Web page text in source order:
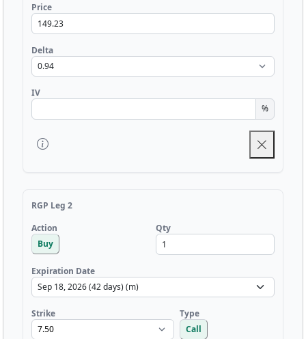
Price
Delta
IV
%
RGP Leg 2
Action
Buy
Qty
Expiration Date
Strike
Type
Call